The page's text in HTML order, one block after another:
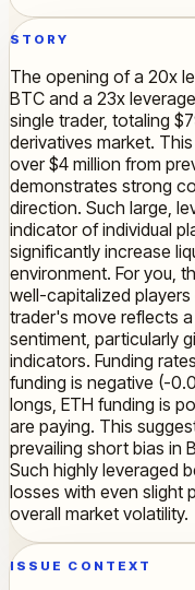
STORY
The opening of a 20x
BTC and a 23x
single trader, totaling
derivatives market.
over $4 million from
demonstrates strong
direction. Such large,
indicator of individual
significantly increase
environment. For you,
well-capitalized
trader's move reflects
sentiment, particularly
indicators. Funding
funding is negative (-
longs, ETH funding is
are paying. This
prevailing short bias in
Such highly leveraged
losses with even slight
overall market volatility.
ISSUE CONTEXT